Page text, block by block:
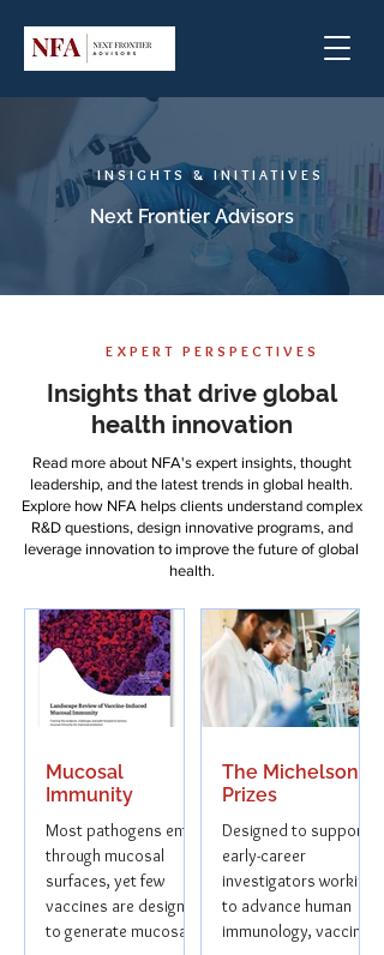
INSIGHTS & INITIATIVES
Next Frontier Advisors
EXPERT PERSPECTIVES
Insights that drive global
health innovation
Read more about NFA's expert insights, thought
leadership, and the latest trends in global health.
Explore how NFA helps clients understand complex
R&D questions, design innovative programs, and
leverage innovation to improve the future of global
health.
Mucosal
Immunity
Most pathogens enter
through mucosal
surfaces, yet few
vaccines are designed
to generate mucosal
The Michelson
Prizes
Designed to support
early-career
investigators working
to advance human
immunology, vaccine